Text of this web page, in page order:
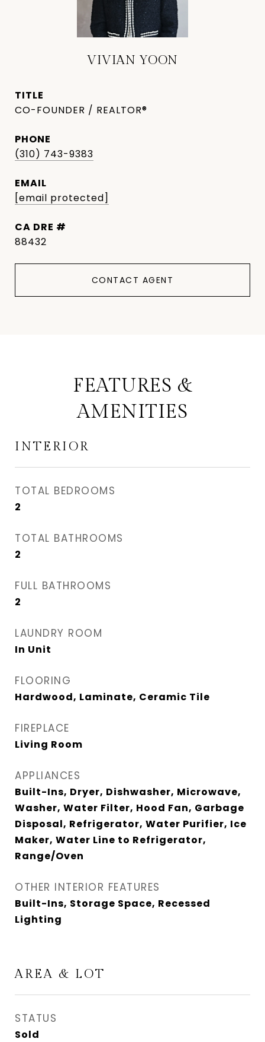
VIVIAN YOON
TITLE
CO-FOUNDER / REALTOR®
PHONE
(310) 743-9383
EMAIL
[email protected]
DRE #
88432
CONTACT AGENT
FEATURES &
AMENITIES
INTERIOR
TOTAL BEDROOMS
2
TOTAL BATHROOMS
2
FULL BATHROOMS
2
LAUNDRY ROOM
In Unit
FLOORING
Hardwood, Laminate, Ceramic Tile
FIREPLACE
Living Room
APPLIANCES
Built-Ins, Dryer, Dishwasher, Microwave,
Washer, Water Filter, Hood Fan, Garbage
Disposal, Refrigerator, Water Purifier, Ice
Maker, Water Line to Refrigerator,
Range/Oven
OTHER INTERIOR FEATURES
Built-Ins, Storage Space, Recessed
Lighting
AREA & LOT
STATUS
Sold